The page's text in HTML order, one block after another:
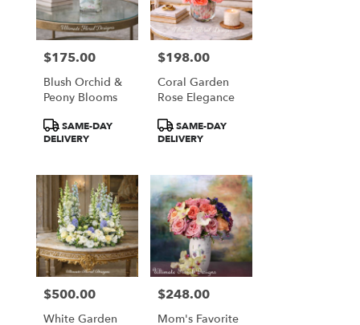
Price:
$175.00
Blush Orchid &
Peony Blooms
Product
Tags:
SAME-DAY
DELIVERY
Price:
$198.00
Coral Garden
Rose Elegance
Product
Tags:
SAME-DAY
DELIVERY
Price:
$500.00
White Garden
Price:
$248.00
Mom's Favorite